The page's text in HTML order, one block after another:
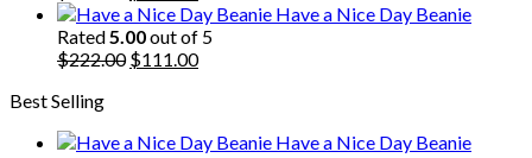
price
was:
$222.00.
price
is:
$111.00.
Have a Nice Day Beanie
Rated5.00out of 5
$222.00 Original
$111.00Current
Best Selling
Have a Nice Day Beanie